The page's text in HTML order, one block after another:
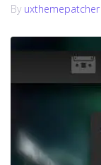
By uxthemepatcher